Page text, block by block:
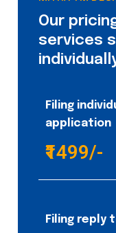
Our
services
Filing
application
₹1499/-
Filing reply